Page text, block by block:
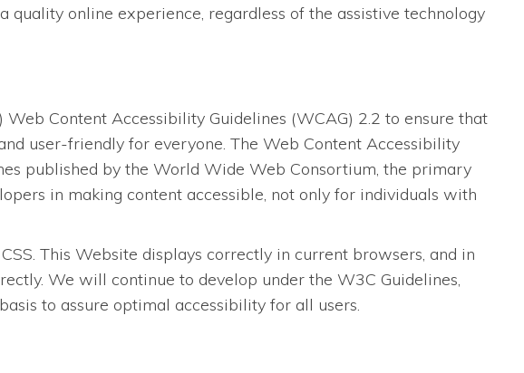
online experience, regardless of the assistive technology
Content Accessibility Guidelines (WCAG) 2.2 to ensure that
user-friendly for everyone. The Web Content Accessibility
published by the World Wide Web Consortium, the primary
in making content accessible, not only for individuals with
This Website displays correctly in current browsers, and in
We will continue to develop under the W3C Guidelines,
to assure optimal accessibility for all users.